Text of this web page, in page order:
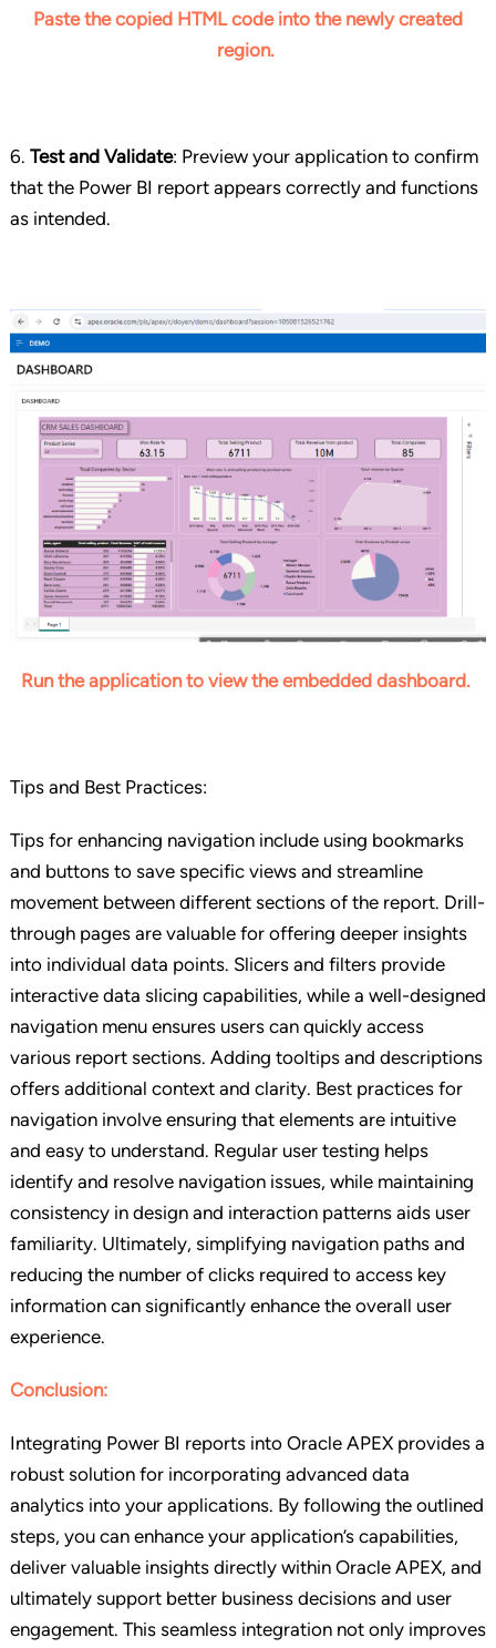
Paste the copied HTML code into the newly created
region.
6. Test and Validate: Preview your application to confirm
that the Power BI report appears correctly and functions
as intended.
Run the application to view the embedded dashboard.
Tips and Best Practices:
Tips for enhancing navigation include using bookmarks
and buttons to save specific views and streamline
movement between different sections of the report. Drill-
through pages are valuable for offering deeper insights
into individual data points. Slicers and filters provide
interactive data slicing capabilities, while a well-designed
navigation menu ensures users can quickly access
various report sections. Adding tooltips and descriptions
offers additional context and clarity. Best practices for
navigation involve ensuring that elements are intuitive
and easy to understand. Regular user testing helps
identify and resolve navigation issues, while maintaining
consistency in design and interaction patterns aids user
familiarity. Ultimately, simplifying navigation paths and
reducing the number of clicks required to access key
information can significantly enhance the overall user
experience.
Conclusion:
Integrating Power BI reports into Oracle APEX provides a
robust solution for incorporating advanced data
analytics into your applications. By following the outlined
steps, you can enhance your application’s capabilities,
deliver valuable insights directly within Oracle APEX, and
ultimately support better business decisions and user
engagement. This seamless integration not only improves